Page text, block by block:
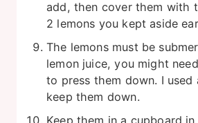
add, then cover them with
2 lemons you kept aside
The lemons must be
lemon juice, you might
to press them down. I used
keep them down.
Keep them in a cupboard